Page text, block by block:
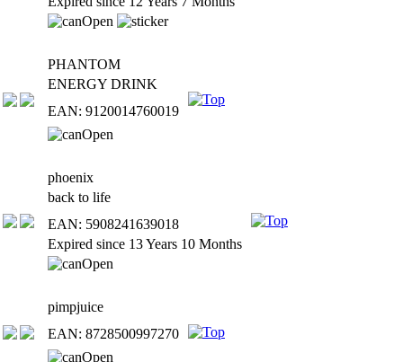
PHANTOM
ENERGY DRINK
EAN: 9120014760019
phoenix
back to life
EAN: 5908241639018
Expired since 13 Years 10 Months
pimpjuice
EAN: 8728500997270